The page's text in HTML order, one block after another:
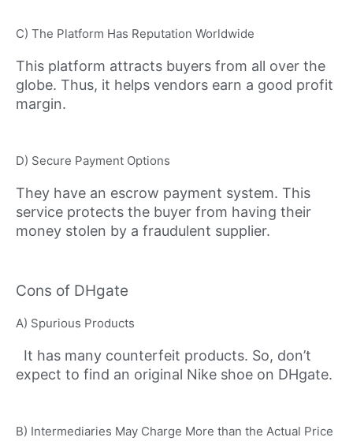
C) The Platform Has Reputation Worldwide
This platform attracts buyers from all over the
globe. Thus, it helps vendors earn a good profit
margin.
D) Secure Payment Options
They have an escrow payment system. This
service protects the buyer from having their
money stolen by a fraudulent supplier.
Cons of DHgate
A) Spurious Products
It has many counterfeit products. So, don’t
expect to find an original Nike shoe on DHgate.
B) Intermediaries May Charge More than the Actual Price